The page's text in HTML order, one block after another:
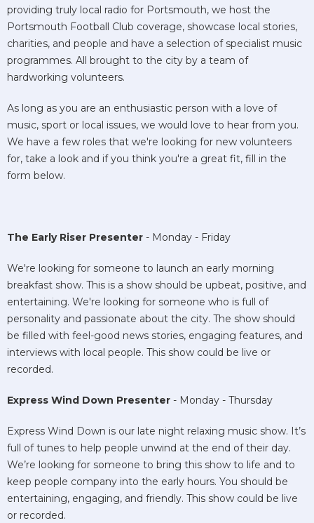
providing truly local radio for Portsmouth, we host the
Portsmouth Football Club coverage, showcase local stories,
charities, and people and have a selection of specialist music
programmes. All brought to the city by a team of
hardworking volunteers.
As long as you are an enthusiastic person with a love of
music, sport or local issues, we would love to hear from you.
We have a few roles that we're looking for new volunteers
for, take a look and if you think you're a great fit, fill in the
form below.
The Early Riser Presenter - Monday - Friday
We're looking for someone to launch an early morning
breakfast show. This is a show should be upbeat, positive, and
entertaining. We're looking for someone who is full of
personality and passionate about the city. The show should
be filled with feel-good news stories, engaging features, and
interviews with local people. This show could be live or
recorded.
Express Wind Down Presenter - Monday - Thursday
Express Wind Down is our late night relaxing music show. It’s
full of tunes to help people unwind at the end of their day.
We’re looking for someone to bring this show to life and to
keep people company into the early hours. You should be
entertaining, engaging, and friendly. This show could be live
or recorded.